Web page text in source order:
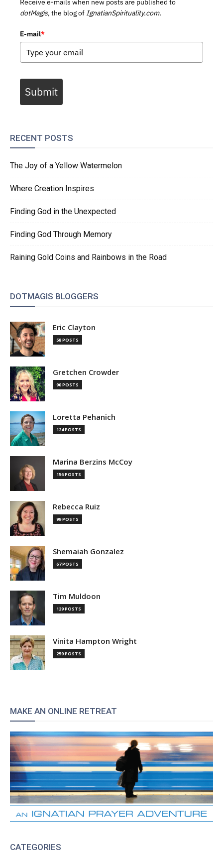
Receive e-mails when new posts are published to
dotMagis, the blog of IgnatianSpirituality.com.
E-mail*
Submit
RECENT POSTS
The Joy of a Yellow Watermelon
Where Creation Inspires
Finding God in the Unexpected
Finding God Through Memory
Raining Gold Coins and Rainbows in the Road
DOTMAGIS BLOGGERS
Eric Clayton
58 POSTS
Gretchen Crowder
90 POSTS
Loretta Pehanich
124 POSTS
Marina Berzins McCoy
156 POSTS
Rebecca Ruiz
99 POSTS
Shemaiah Gonzalez
67 POSTS
Tim Muldoon
129 POSTS
Vinita Hampton Wright
259 POSTS
MAKE AN ONLINE RETREAT
CATEGORIES